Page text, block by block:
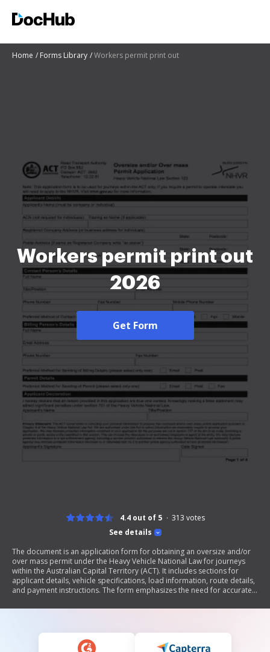
Home Forms Library Workers permit print out
Workers permit print out
2026
Get Form
See details
4.4 out of 5 313 votes
The document is an application form for obtaining an oversize and/or
over mass permit under the Heavy Vehicle National Law for journeys
within the Australian Capital Territory (ACT). It includes sections for
applicant details, vehicle specifications, load information, route details,
and payment instructions. The form emphasizes the need for accurate